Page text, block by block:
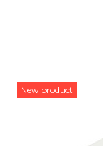
New product